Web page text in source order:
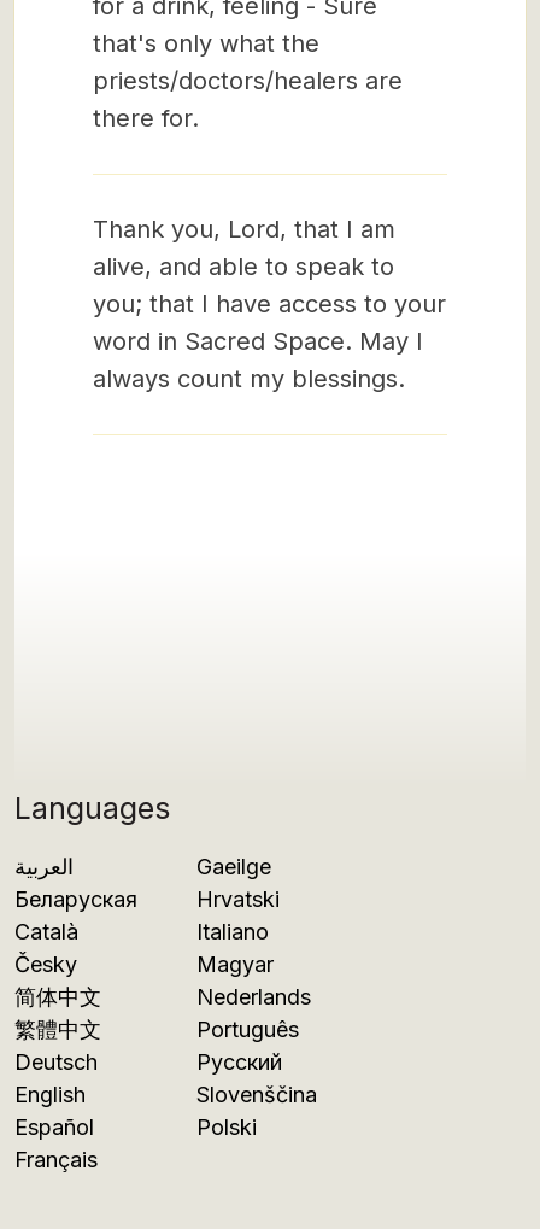
Languages
العربية
Беларуская
Català
Česky
简体中文
繁體中文
Deutsch
English
Español
Français
Gaeilge
Hrvatski
Italiano
Magyar
Nederlands
Português
Русский
Slovenščina
Polski
for a drink, feeling - Sure
that's only what the
priests/doctors/healers are
there for.
Thank you, Lord, that I am
alive, and able to speak to
you; that I have access to your
word in Sacred Space. May I
always count my blessings.